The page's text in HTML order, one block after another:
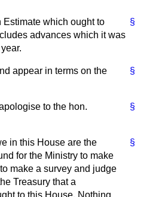
§
which ought to
advances which it was
§
appear in terms on the
§
to the hon.
§
in this House are the
for the Ministry to make
make a survey and judge
Treasury that a
to this House. Nothing